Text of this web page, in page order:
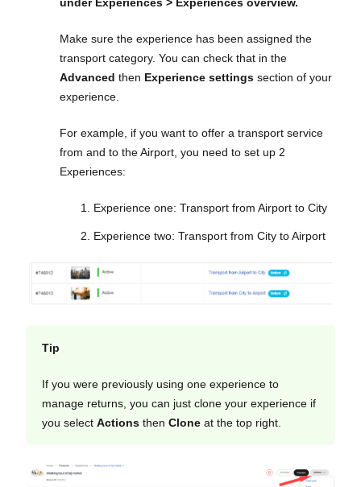
Make sure the experience has been assigned the
transport category. You can check that in the
Advanced then Experience settings section of your
experience.
For example, if you want to offer a transport service
from and to the Airport, you need to set up 2
Experiences:
Experience one: Transport from Airport to City
Experience two: Transport from City to Airport
Tip
If you were previously using one experience to
manage returns, you can just clone your experience if
you select Actions then Clone at the top right.